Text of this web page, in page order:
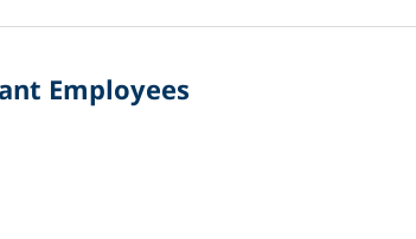
Employees